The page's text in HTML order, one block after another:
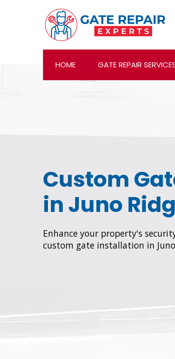
HOME GATE REPAIR
Custom
in Juno
Enhance your property's
custom gate installation in Juno